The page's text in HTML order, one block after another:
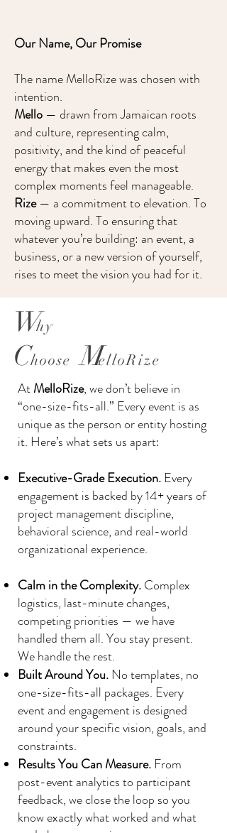
Our Name, Our Promise
The name MelloRize was chosen with
intention.
Mello — drawn from Jamaican roots
and culture, representing calm,
positivity, and the kind of peaceful
energy that makes even the most
complex moments feel manageable.
Rize— a commitment to elevation. To
moving upward. To ensuring that
whatever you’re building: an event, a
business, or a new version of yourself,
rises to meet the vision you had for it.
​Why
ChooseMelloRize
AtMelloRize, we don’t believe in
“one-size-fits-all.” Every event is as
unique as the person or entity hosting
it. Here’s what sets us apart:​
Executive-Grade Execution.Every
engagement is backed by 14+ years of
project management discipline,
behavioral science, and real-world
organizational experience.
Calm in the Complexity.Complex
logistics, last-minute changes,
competing priorities — we have
handled them all. You stay present.
We handle the rest.
Built Around You.No templates, no
one-size-fits-all packages. Every
event and engagement is designed
around your specific vision, goals, and
constraints.
Results You Can Measure.From
post-event analytics to participant
feedback, we close the loop so you
know exactly what worked and what